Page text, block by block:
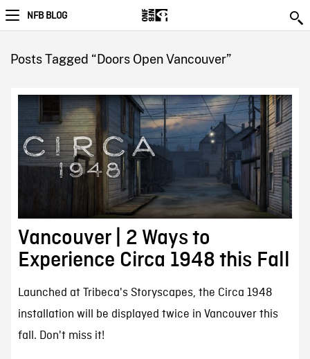
NFB BLOG
Posts Tagged “Doors Open Vancouver”
Vancouver | 2 Ways to
Experience Circa 1948 this Fall
Launched at Tribeca's Storyscapes, the Circa 1948
installation will be displayed twice in Vancouver this
fall. Don't miss it!